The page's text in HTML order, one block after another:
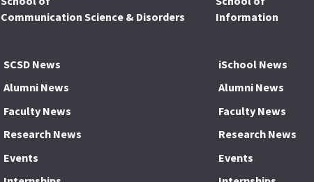
Communication Science & Disorders
SCSD News
Alumni News
Faculty News
Research News
Events
Information
iSchool News
Alumni News
Faculty News
Research News
Events